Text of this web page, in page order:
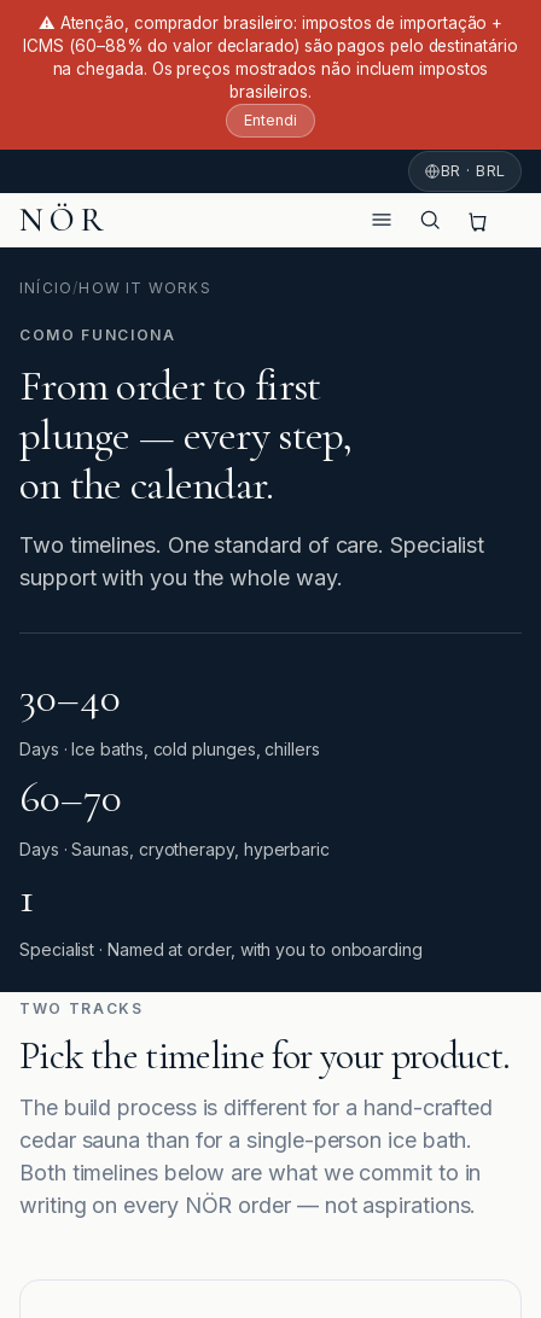
⚠ Atenção, comprador brasileiro: impostos de importação +
ICMS (60–88% do valor declarado) são pagos pelo destinatário
na chegada. Os preços mostrados não incluem impostos
brasileiros.
Entendi
BR · BRL
NÖR
INÍCIO /HOW IT WORKS
COMO FUNCIONA
From order to first
plunge — every step,
on the calendar.
Two timelines. One standard of care. Specialist
support with you the whole way.
30–40
Days · Ice baths, cold plunges, chillers
60–70
Days · Saunas, cryotherapy, hyperbaric
1
Specialist · Named at order, with you to onboarding
TWO TRACKS
Pick the timeline for your product.
The build process is different for a hand-crafted
cedar sauna than for a single-person ice bath.
Both timelines below are what we commit to in
writing on every NÖR order — not aspirations.